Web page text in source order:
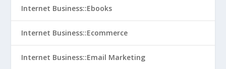
Internet Business::Ebooks
Internet Business::Ecommerce
Internet Business::Email Marketing